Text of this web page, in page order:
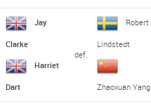
Jay
Clarke
Harriet
Dart
def.
Robert
Lindstedt
Zhaoxuan Yang